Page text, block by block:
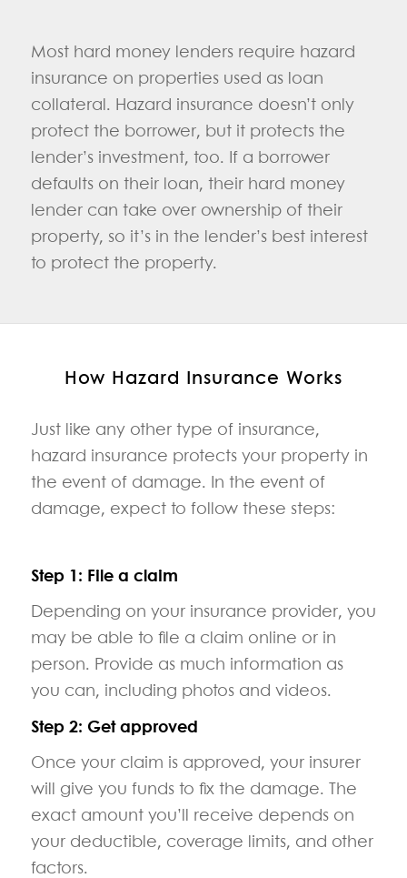
Most hard money lenders require hazard
insurance on properties used as loan
collateral. Hazard insurance doesn’t only
protect the borrower, but it protects the
lender’s investment, too. If a borrower
defaults on their loan, their hard money
lender can take over ownership of their
property, so it’s in the lender’s best interest
to protect the property.
How Hazard Insurance Works
Just like any other type of insurance,
hazard insurance protects your property in
the event of damage. In the event of
damage, expect to follow these steps:
Step 1: File a claim
Depending on your insurance provider, you
may be able to file a claim online or in
person. Provide as much information as
you can, including photos and videos.
Step 2: Get approved
Once your claim is approved, your insurer
will give you funds to fix the damage. The
exact amount you’ll receive depends on
your deductible, coverage limits, and other
factors.